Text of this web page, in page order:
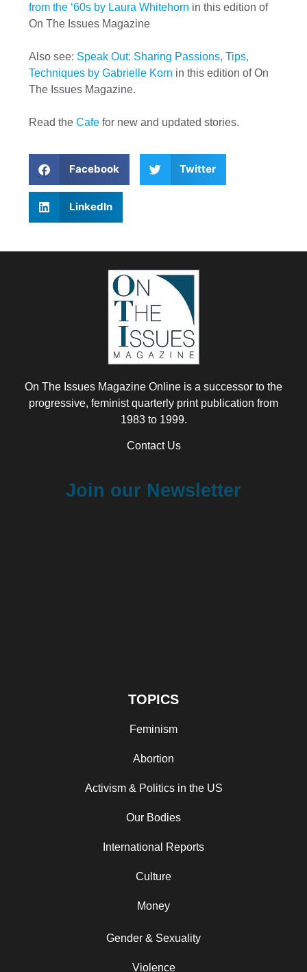
from the ‘60s by Laura Whitehorn in this edition of
On The Issues Magazine
Also see: Speak Out: Sharing Passions, Tips,
Techniques by Gabrielle Korn in this edition of On
The Issues Magazine.
Read the Cafe for new and updated stories.
Facebook Twitter
LinkedIn
On The Issues Magazine Online is a successor to the
progressive, feminist quarterly print publication from
1983 to 1999.
Contact Us
Join our Newsletter
TOPICS
Feminism
Abortion
Activism & Politics in the US
Our Bodies
International Reports
Culture
Money
Gender & Sexuality
Violence